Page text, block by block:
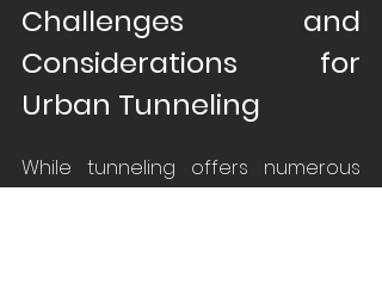
Challenges and
Considerations for
Urban Tunneling
While tunneling offers numerous
benefits that can significantly